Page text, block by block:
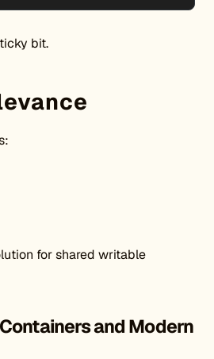
bit.
for shared writable
and Modern